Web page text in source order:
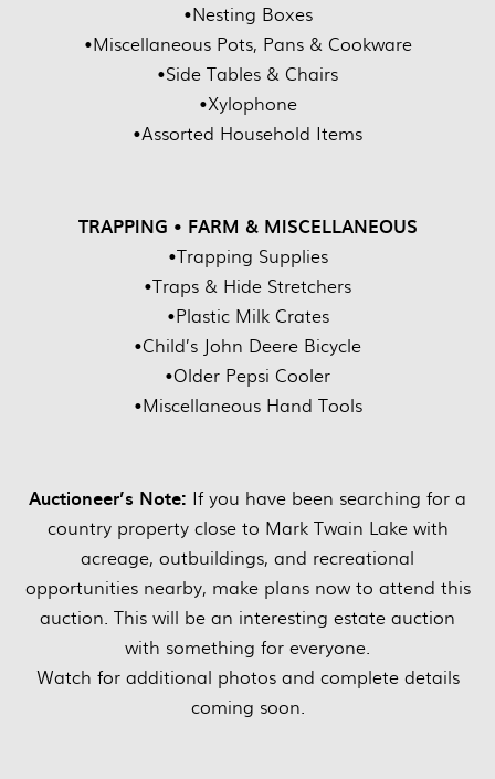
•Nesting Boxes
•Miscellaneous Pots, Pans & Cookware
•Side Tables & Chairs
•Xylophone
•Assorted Household Items
TRAPPING • FARM & MISCELLANEOUS
•Trapping Supplies
•Traps & Hide Stretchers
•Plastic Milk Crates
•Child’s John Deere Bicycle
•Older Pepsi Cooler
•Miscellaneous Hand Tools
Auctioneer’s Note: If you have been searching for a
country property close to Mark Twain Lake with
acreage, outbuildings, and recreational
opportunities nearby, make plans now to attend this
auction. This will be an interesting estate auction
with something for everyone.
Watch for additional photos and complete details
coming soon.